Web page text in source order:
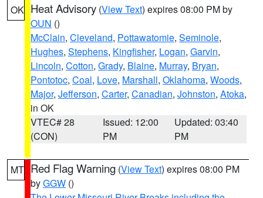
OK Heat Advisory (View Text) expires 08:00 PM by
OUN ()
McClain, Cleveland, Pottawatomie, Seminole,
Hughes, Stephens, Kingfisher, Logan, Garvin,
Lincoln, Cotton, Grady, Blaine, Murray, Bryan,
Pontotoc, Coal, Love, Marshall, Oklahoma, Woods,
Major, Jefferson, Carter, Canadian, Johnston, Atoka,
in OK
VTEC# 28
(CON)
Issued: 12:00
PM
Updated: 03:40
PM
MT Red Flag Warning (View Text) expires 08:00 PM
byGGW ()